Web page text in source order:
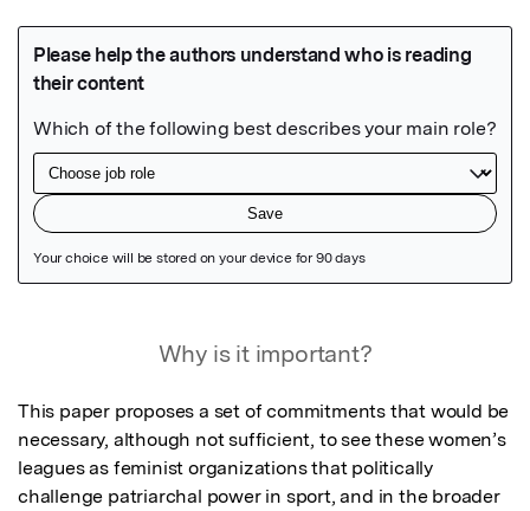
Why is it important?
This paper proposes a set of commitments that would be
necessary, although not sufficient, to see these women’s
leagues as feminist organizations that politically
challenge patriarchal power in sport, and in the broader